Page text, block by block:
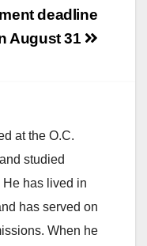
deadline
August 31
at the O.C.
studied
has lived in
has served on
When he